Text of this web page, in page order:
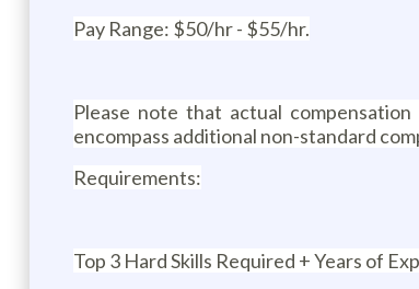
Pay Range: $50/hr - $55/hr.
Please note that actual
encompass additional non-standard
Requirements:
Top 3 Hard Skills Required + Years of